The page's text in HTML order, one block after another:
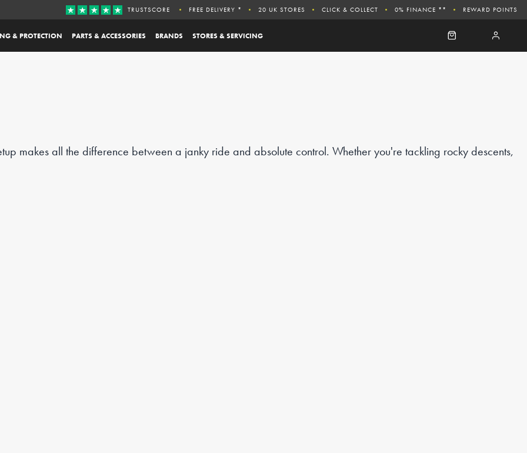
& PROTECTION PARTS & ACCESSORIES BRANDS STORES & SERVICING
TRUSTSCORE FREE DELIVERY * 20 UK STORES CLICK & COLLECT 0% FINANCE ** REWARD POINTS
makes all the difference between a janky ride and absolute control. Whether you're tackling rocky descents,